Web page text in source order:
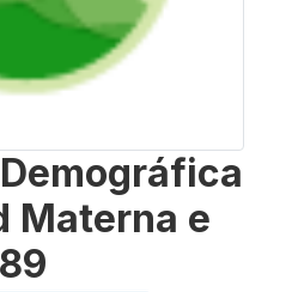
Materna e